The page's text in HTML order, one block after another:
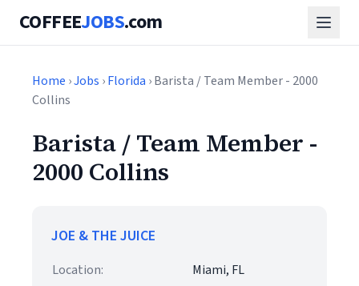
COFFEEJOBS.com
Home ›Jobs ›Florida › Barista / Team Member - 2000
Collins
Barista / Team Member -
2000 Collins
JOE & THE JUICE
Location:
Miami, FL